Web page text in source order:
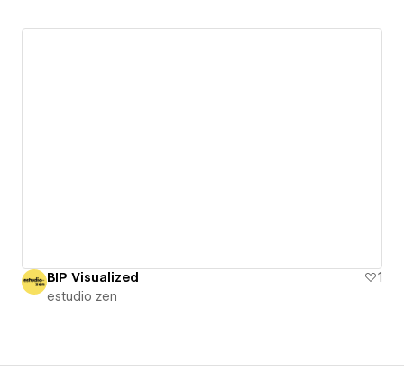
BIP Visualized
1
estudio zen